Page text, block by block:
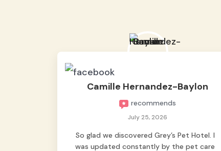
Camille Hernandez-Baylon
recommends
July 25, 2026
So glad we discovered Grey’s Pet Hotel. I
was updated constantly by the pet care